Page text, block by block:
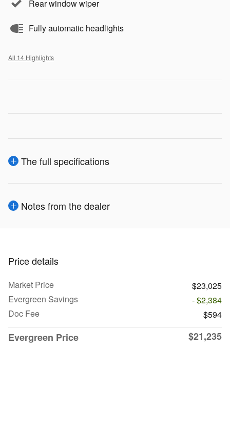
Rear window wiper
Fully automatic headlights
All 14 Highlights
The full specifications
Notes from the dealer
Price details
Market Price
$23,025
Evergreen Savings
- $2,384
Doc Fee
$594
Evergreen Price $21,235